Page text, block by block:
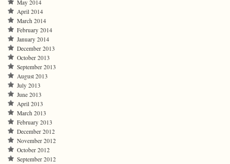
May 2014
April 2014
March 2014
February 2014
January 2014
December 2013
October 2013
September 2013
August 2013
July 2013
June 2013
April 2013
March 2013
February 2013
December 2012
November 2012
October 2012
September 2012